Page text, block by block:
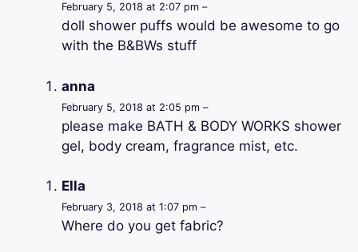
February 5, 2018 at 2:07 pm –
doll shower puffs would be awesome to go
with the B&BWs stuff
anna
February 5, 2018 at 2:05 pm –
please make BATH & BODY WORKS shower
gel, body cream, fragrance mist, etc.
Ella
February 3, 2018 at 1:07 pm –
Where do you get fabric?